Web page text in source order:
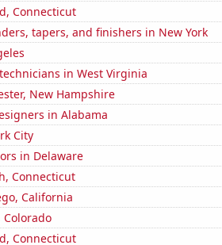
Connecticut
tapers, and finishers in New York
in West Virginia
New Hampshire
in Alabama
City
in Delaware
Connecticut
California
Connecticut